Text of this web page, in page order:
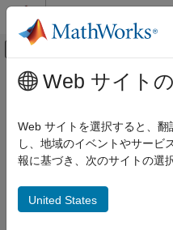
コンテンツへスキップ
オフキャンバ
ドキュメンテーションのホーム
Navigation Toolbox
Motion Planning
bpsEncoder
メインコンテンツ
bpsEncoder
Basis point set encoder
Since R2024a
Description
Web サイト
Web サイトを選択すると、
し、地域のイベントやサービ
報に基づき、次のサイトの選
United States